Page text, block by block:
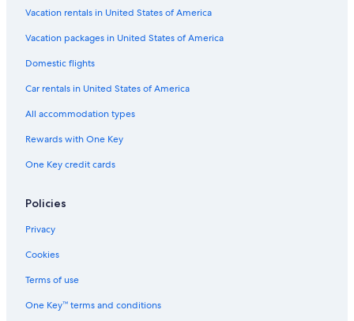
Vacation rentals in United States of America
Vacation packages in United States of America
Domestic flights
Car rentals in United States of America
All accommodation types
Rewards with One Key
One Key credit cards
Policies
Privacy
Cookies
Terms of use
One Key™ terms and conditions